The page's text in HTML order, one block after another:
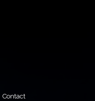
Contact